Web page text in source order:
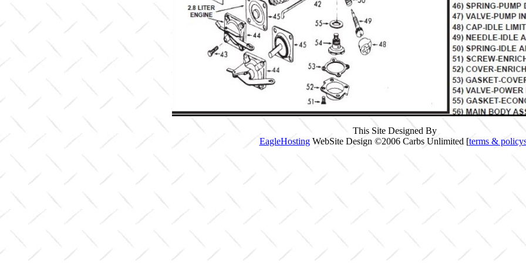
This Site Designed By
EagleHostingWebSite Design ©2006 Carbs Unlimited [terms &